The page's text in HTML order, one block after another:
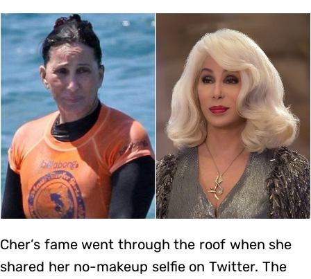
Cher’s fame went through the roof when she
shared her no-makeup selfie on Twitter. The